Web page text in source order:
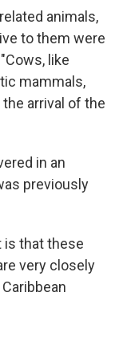
animals,
to them were
like
mammals,
arrival of the
in an
previously
is that these
very closely